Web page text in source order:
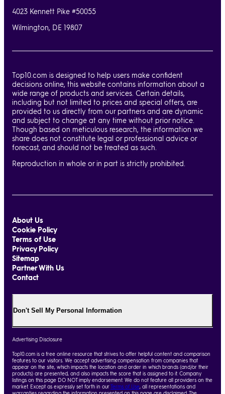
them! She also informed me of things her team has suggested
better! Hats off to Nussie and her team at InMotion! I'm
extremely pleased and I know I made the right decision in
going with them. I don't recall ever dealing with anyone as
wonderful to work with on such projects - ever - as Nussie!
4023 Kennett Pike #50055
Wilmington, DE 19807
Top10.com is designed to help users make confident
decisions online, this website contains information about a
wide range of products and services. Certain details,
including but not limited to prices and special offers, are
provided to us directly from our partners and are dynamic
and subject to change at any time without prior notice.
Though based on meticulous research, the information we
share does not constitute legal or professional advice or
forecast, and should not be treated as such.
Reproduction in whole or in part is strictly prohibited.
About Us
Cookie Policy
Terms of Use
Privacy Policy
Sitemap
Partner With Us
Contact
Don't Sell My Personal Information
Advertising Disclosure
Top10.com is a free online resource that strives to offer helpful content and comparison
features to our visitors. We accept advertising compensation from companies that
appear on the site, which impacts the location and order in which brands (and/or their
products) are presented, and also impacts the score that is assigned to it. Company
listings on this page DO NOT imply endorsement. We do not feature all providers on the
market. Except as expressly set forth in ourTerms of Use, all representations and